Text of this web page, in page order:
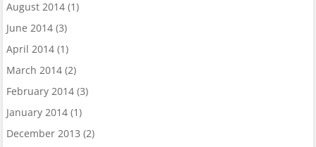
August 2014(1)
June 2014(3)
April 2014(1)
March 2014(2)
February 2014(3)
January 2014(1)
December 2013 (2)